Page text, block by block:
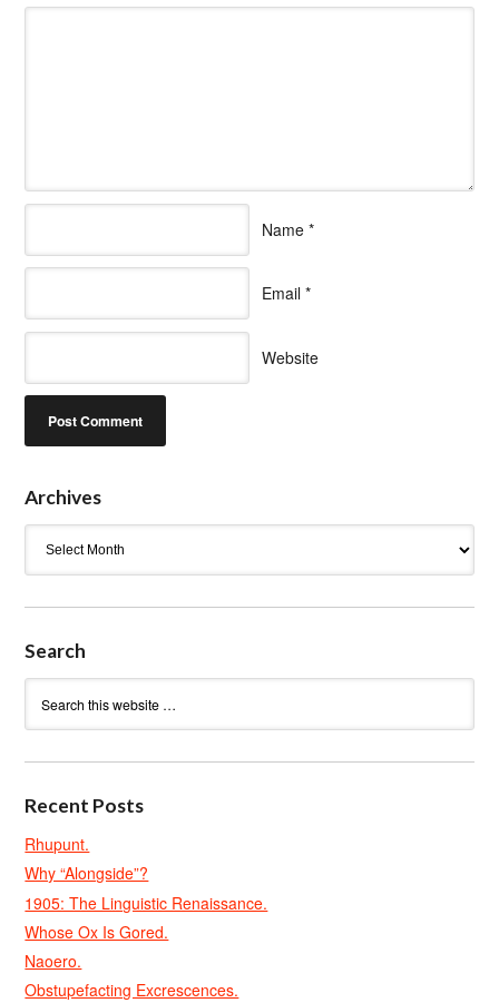
Name *
Email *
Website
Archives
Search
Recent Posts
Rhupunt.
Why “Alongside”?
1905: The Linguistic Renaissance.
Whose Ox Is Gored.
Naoero.
Obstupefacting Excrescences.